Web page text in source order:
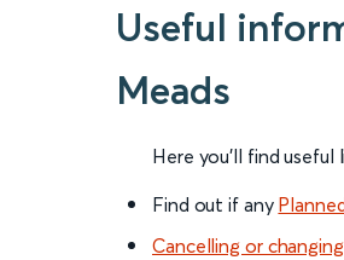
Useful
Meads
Here you'll find useful
Find out if any
Cancelling or